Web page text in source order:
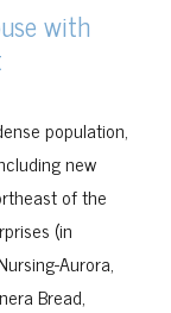
with
population,
new
of the
(in
Aurora,
Bread,